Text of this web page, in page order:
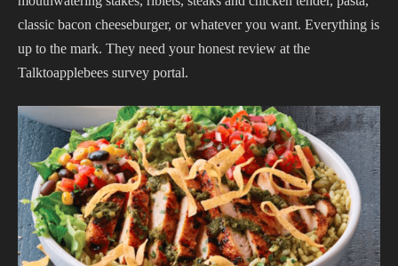
classic bacon cheeseburger, or whatever you want. Everything is
up to the mark. They need your honest review at the
Talktoapplebees survey portal.